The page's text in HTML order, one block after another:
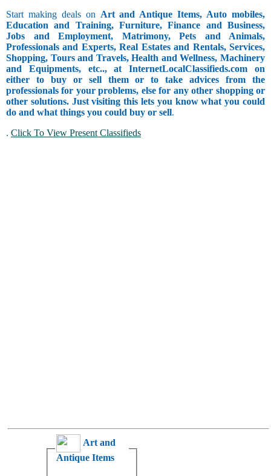
Start making deals on Art and Antique Items, Auto mobiles,
Education and Training, Furniture, Finance and Business,
Jobs and Employment, Matrimony, Pets and Animals,
Professionals and Experts, Real Estates and Rentals, Services,
Shopping, Tours and Travels, Health and Wellness, Machinery
and Equipments, etc.., at InternetLocalClassifieds.com on
either to buy or sell them or to take advices from the
professionals for your problems, else for any other shopping or
other solutions. Just visiting this lets you know what you could
do and what things you could buy or sell.
. Click To View Present Classifieds
Art and
Antique Items